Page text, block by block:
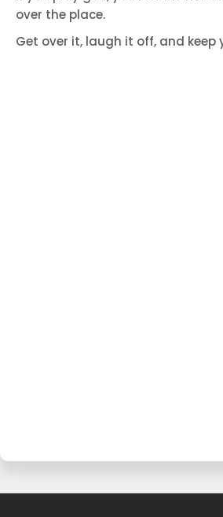
over the place.
Get over it, laugh it off, and keep